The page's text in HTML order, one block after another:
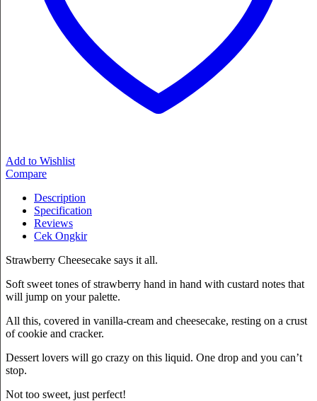
Add to Wishlist
Compare
Description
Specification
Reviews
Cek Ongkir
Strawberry Cheesecake says it all.
Soft sweet tones of strawberry hand in hand with custard notes that
will jump on your palette.
All this, covered in vanilla-cream and cheesecake, resting on a crust
of cookie and cracker.
Dessert lovers will go crazy on this liquid. One drop and you can’t
stop.
Not too sweet, just perfect!